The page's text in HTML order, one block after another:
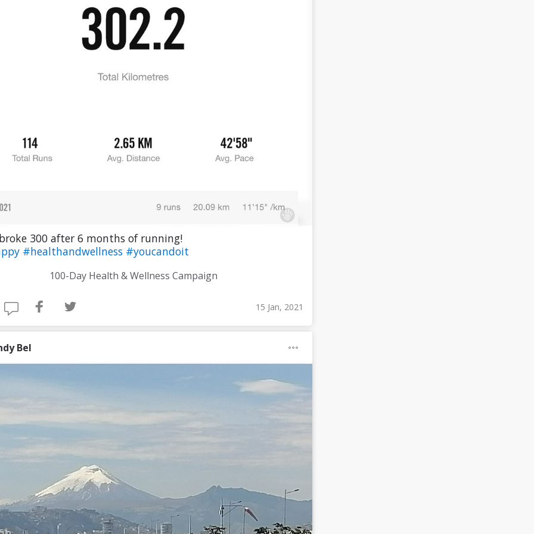
300 after 6 months of running!
#healthandwellness #youcandoit
100-Day Health & Wellness Campaign
15 Jan, 2021
Bel